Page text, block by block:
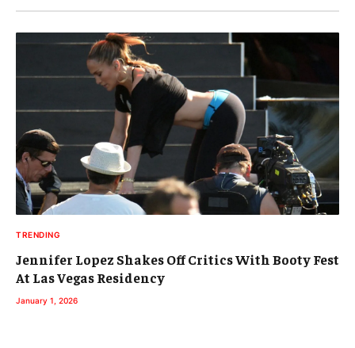
TRENDING
Jennifer Lopez Shakes Off Critics With Booty Fest
At Las Vegas Residency
January 1, 2026